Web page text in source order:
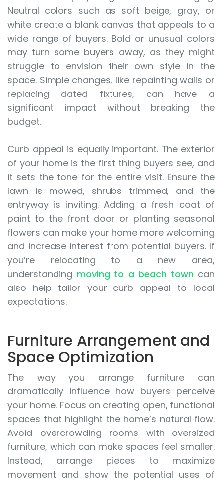
Neutral colors such as soft beige, gray, or
white create a blank canvas that appeals to a
wide range of buyers. Bold or unusual colors
may turn some buyers away, as they might
struggle to envision their own style in the
space. Simple changes, like repainting walls or
replacing dated fixtures, can have a
significant impact without breaking the
budget.
Curb appeal is equally important. The exterior
of your home is the first thing buyers see, and
it sets the tone for the entire visit. Ensure the
lawn is mowed, shrubs trimmed, and the
entryway is inviting. Adding a fresh coat of
paint to the front door or planting seasonal
flowers can make your home more welcoming
and increase interest from potential buyers. If
you’re relocating to a new area,
understanding moving to a beach town can
also help tailor your curb appeal to local
expectations.
Furniture Arrangement and
Space Optimization
The way you arrange furniture can
dramatically influence how buyers perceive
your home. Focus on creating open, functional
spaces that highlight the home’s natural flow.
Avoid overcrowding rooms with oversized
furniture, which can make spaces feel smaller.
Instead, arrange pieces to maximize
movement and show the potential uses of